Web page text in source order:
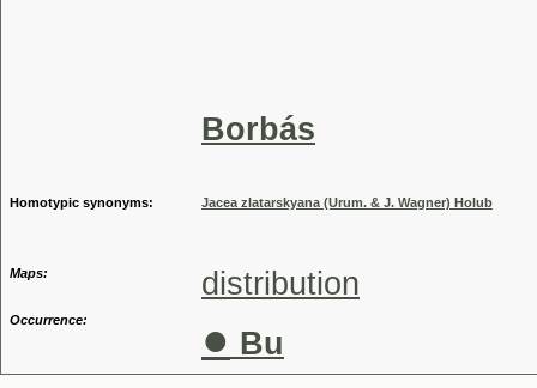
Borbás
Homotypic synonyms: Jacea zlatarskyana (Urum. & J. Wagner) Holub
Maps: distribution
Occurrence: ● Bu